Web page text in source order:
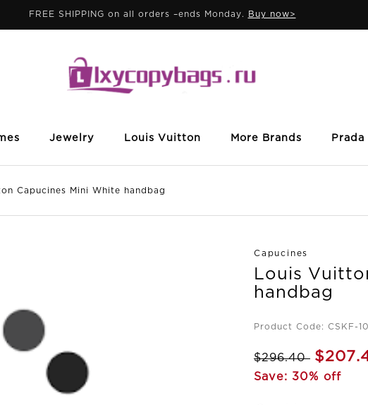
FREE SHIPPING on all orders –ends Monday. Buy now>
Jewelry Louis Vuitton More Brands Prada
Mini White handbag
Capucines
Louis
handbag
Product Code: CSKF-
$296.40
Save: 30% off